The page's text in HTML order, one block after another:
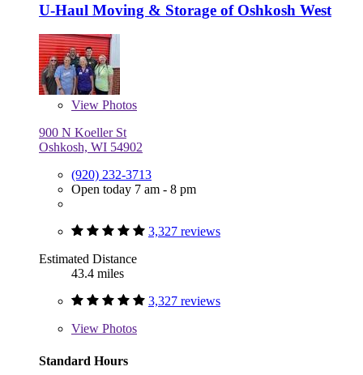
U-Haul Moving & Storage of Oshkosh West
View Photos
900 N Koeller St
Oshkosh, WI 54902
(920) 232-3713
Open today 7 am - 8 pm
3,327 reviews
Estimated Distance
43.4 miles
3,327 reviews
View Photos
Standard Hours